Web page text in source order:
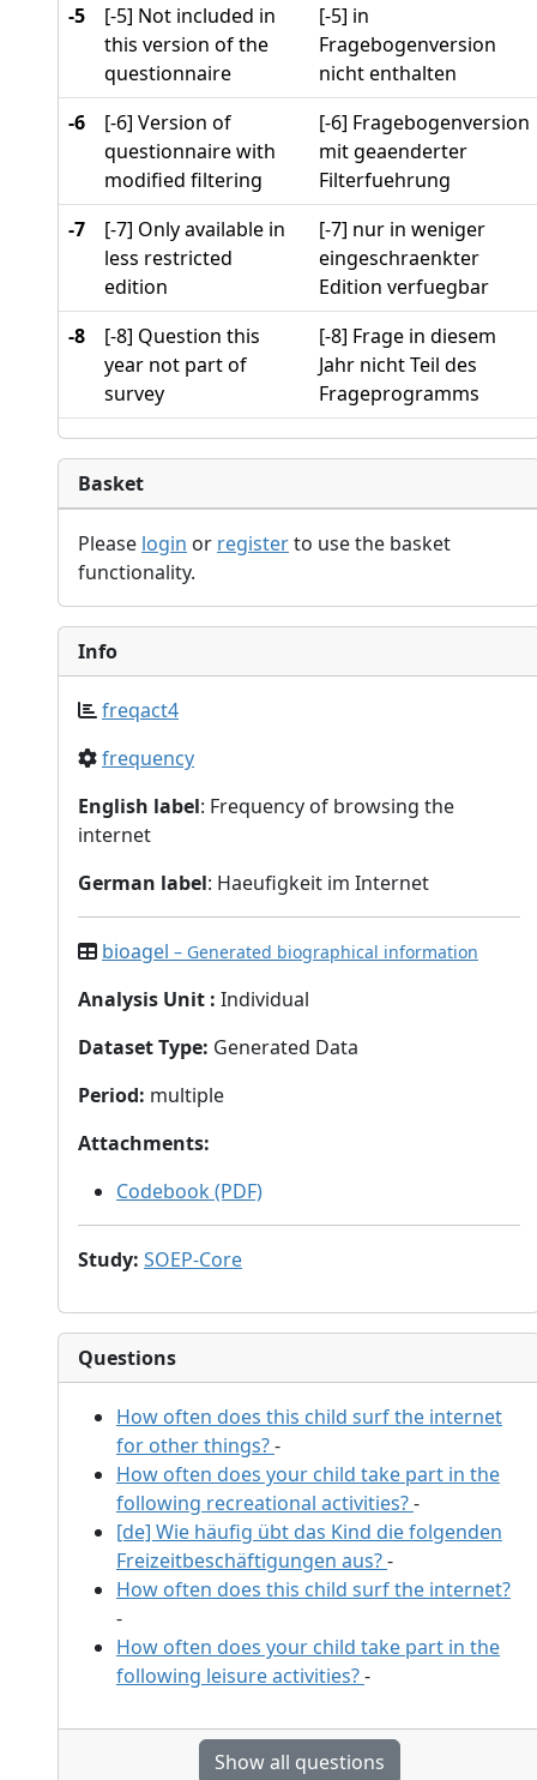
-5
[-5] Not included in
this version of the
questionnaire
[-5] in
Fragebogenversion
nicht enthalten
-6
[-6] Version of
questionnaire with
modified filtering
[-6] Fragebogenversion
mit geaenderter
Filterfuehrung
-7
[-7] Only available in
less restricted
edition
[-7] nur in weniger
eingeschraenkter
Edition verfuegbar
-8
[-8] Question this
year not part of
survey
[-8] Frage in diesem
Jahr nicht Teil des
Frageprogramms
Basket
Please login or registerto use the basket
functionality.
Info
freqact4
frequency
English label: Frequency of browsing the
internet
German label: Haeufigkeit im Internet
bioagel – Generated biographical information
Analysis Unit : Individual
Dataset Type: Generated Data
Period: multiple
Attachments:
Codebook (PDF)
Study: SOEP-Core
Questions
How often does this child surf the internet
for other things?-
How often does your child take part in the
following recreational activities?-
[de] Wie häufig übt das Kind die folgenden
Freizeitbeschäftigungen aus?-
How often does this child surf the internet?
-
How often does your child take part in the
following leisure activities?-
Show all questions